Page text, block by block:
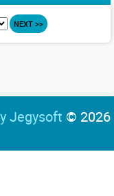
NEXT >>
Jegysoft © 2026